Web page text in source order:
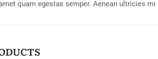
quam egestas semper. Aenean ultricies